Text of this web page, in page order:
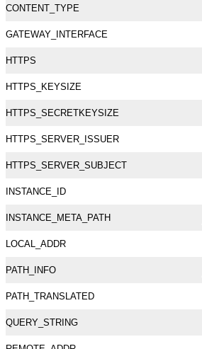
CONTENT_TYPE
GATEWAY_INTERFACE
HTTPS
HTTPS_KEYSIZE
HTTPS_SECRETKEYSIZE
HTTPS_SERVER_ISSUER
HTTPS_SERVER_SUBJECT
INSTANCE_ID
INSTANCE_META_PATH
LOCAL_ADDR
PATH_INFO
PATH_TRANSLATED
QUERY_STRING